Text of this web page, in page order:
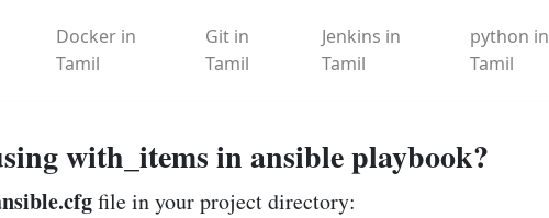
Docker in
Tamil
Git in
Tamil
Jenkins in
Tamil
python in
Tamil
with_items in ansible playbook?
file in your project directory: